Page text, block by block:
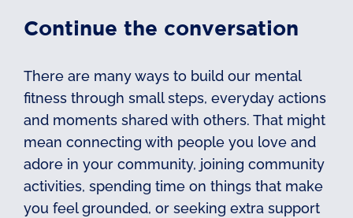
Continue the conversation
There are many ways to build our mental
fitness through small steps, everyday actions
and moments shared with others. That might
mean connecting with people you love and
adore in your community, joining community
activities, spending time on things that make
you feel grounded, or seeking extra support